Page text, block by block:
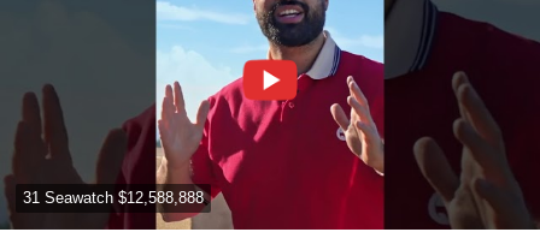
31 Seawatch $12,588,888